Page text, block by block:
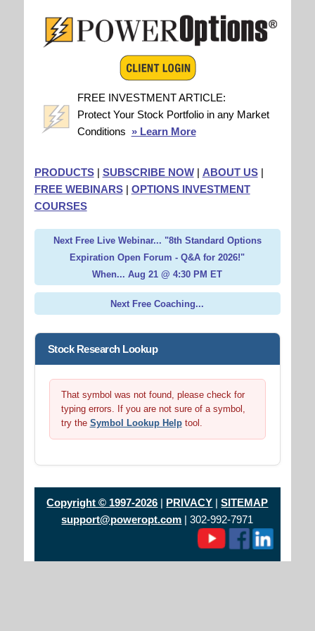
FREE INVESTMENT ARTICLE:
Protect Your Stock Portfolio in any Market
Conditions » Learn More
PRODUCTS| SUBSCRIBE NOW| ABOUT US|
FREE WEBINARS| OPTIONS INVESTMENT
COURSES
Next Free Live Webinar... "8th Standard Options
Expiration Open Forum - Q&A for 2026!"
When... Aug 21 @ 4:30 PM ET
Next Free Coaching...
Stock Research Lookup
That symbol was not found, please check for
typing errors. If you are not sure of a symbol,
try the Symbol Lookup Helptool.
Copyright © 1997-2026 | PRIVACY |SITEMAP
support@poweropt.com | 302-992-7971